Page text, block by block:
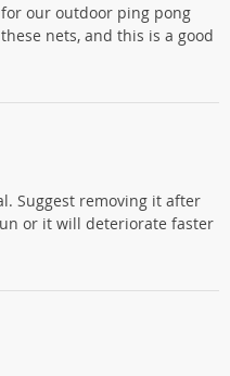
our outdoor ping pong
nets, and this is a good
Suggest removing it after
or it will deteriorate faster